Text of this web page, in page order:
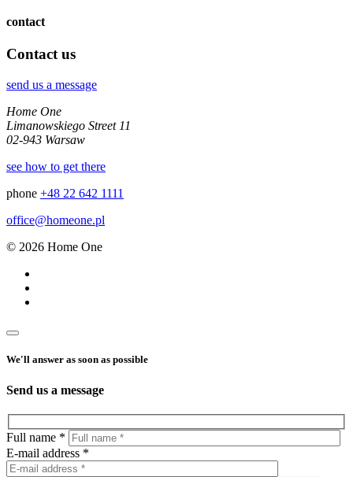
contact
Contact us
send us a message
Home One
Limanowskiego Street 11
02-943 Warsaw
see how to get there
phone +48 22 642 1111
office@homeone.pl
© 2026 Home One
We'll answer as soon as possible
Send us a message
Full name *
E-mail address *